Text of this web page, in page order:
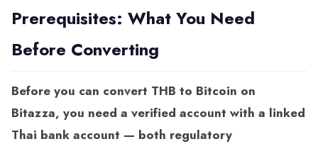
Prerequisites: What You Need
Before Converting
Before you can convert THB to Bitcoin on
Bitazza, you need a verified account with a linked
Thai bank account — both regulatory